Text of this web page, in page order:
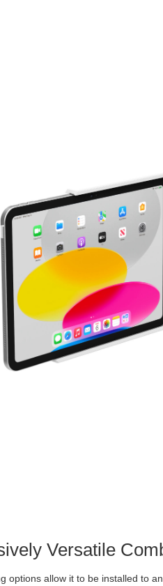
Versatile
options allow it to be installed to